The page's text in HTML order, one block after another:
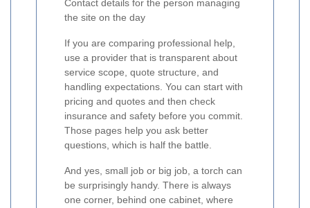
Contact details for the person managing
the site on the day
If you are comparing professional help,
use a provider that is transparent about
service scope, quote structure, and
handling expectations. You can start with
pricing and quotes and then check
insurance and safety before you commit.
Those pages help you ask better
questions, which is half the battle.
And yes, small job or big job, a torch can
be surprisingly handy. There is always
one corner, behind one cabinet, where